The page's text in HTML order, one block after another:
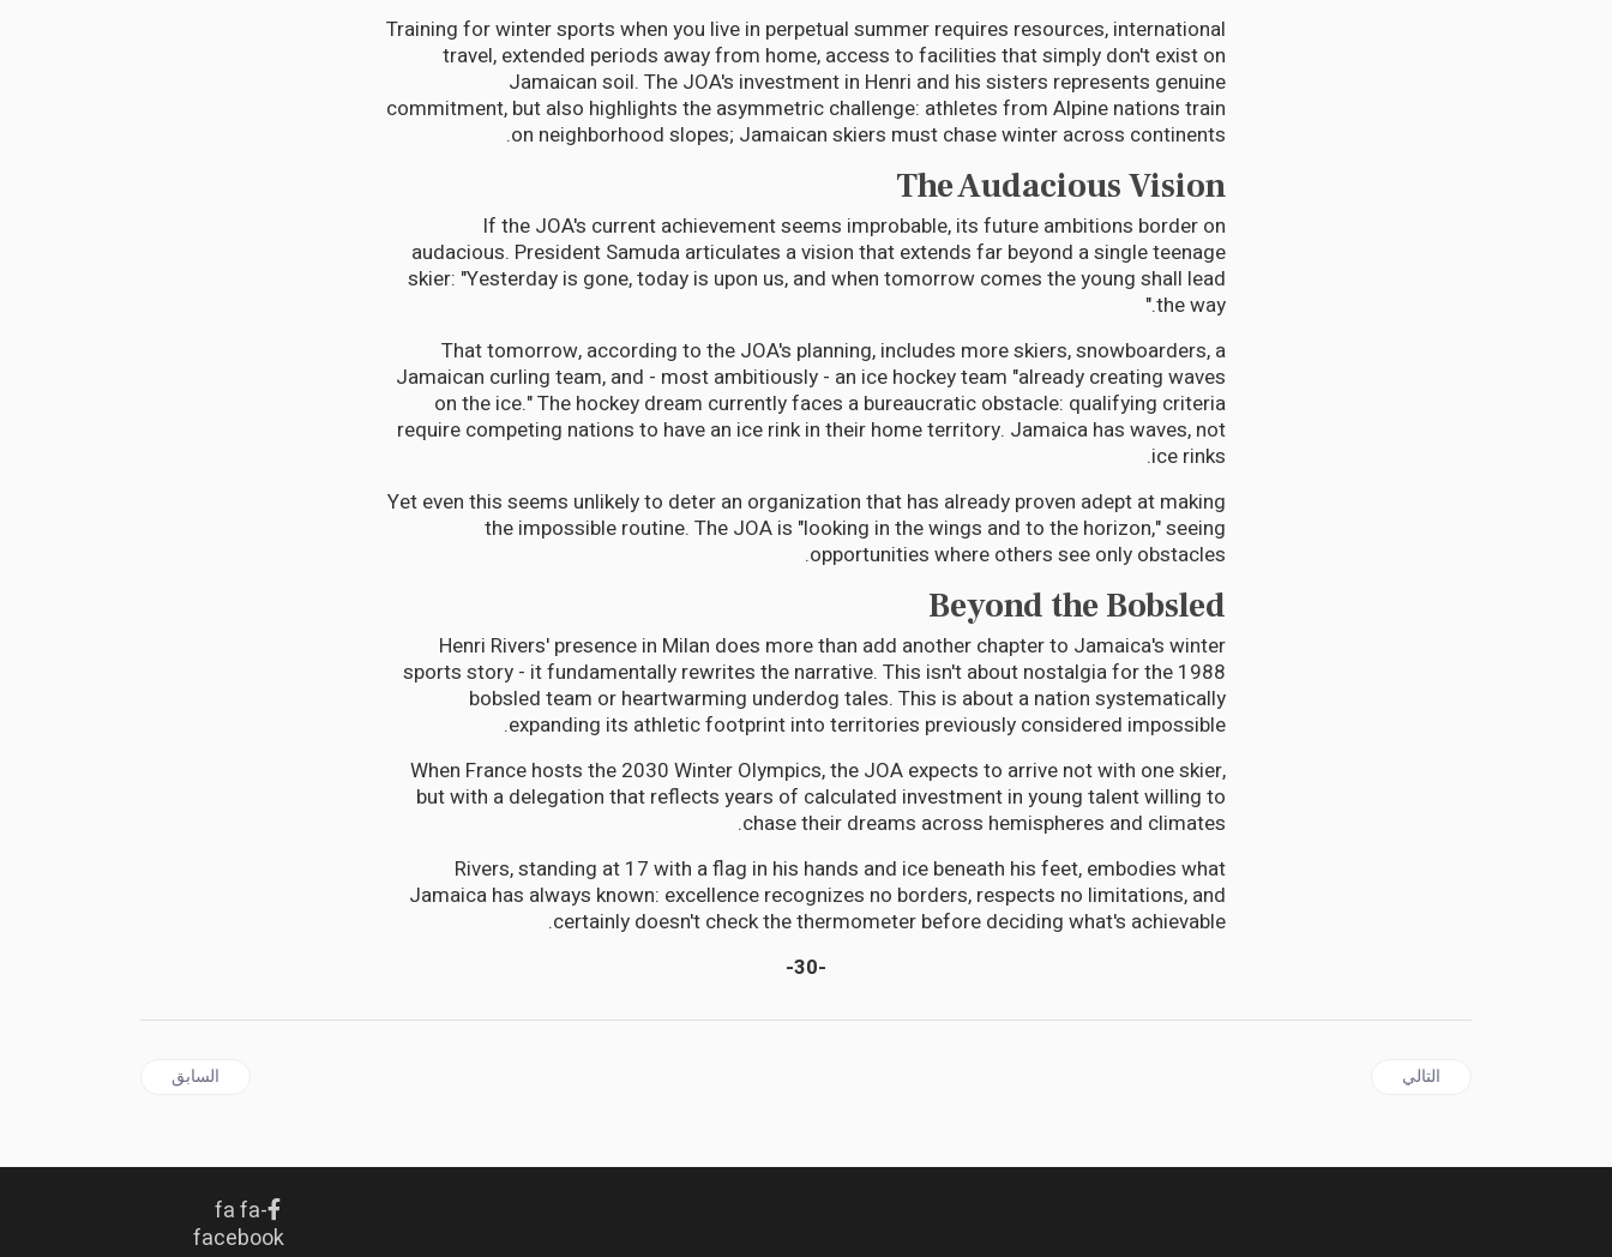
Training for winter sports when you live in perpetual summer requires resources, international
travel, extended periods away from home, access to facilities that simply don't exist on
Jamaican soil. The JOA's investment in Henri and his sisters represents genuine
commitment, but also highlights the asymmetric challenge: athletes from Alpine nations train
on neighborhood slopes; Jamaican skiers must chase winter across continents.
The Audacious Vision
If the JOA's current achievement seems improbable, its future ambitions border on
audacious. President Samuda articulates a vision that extends far beyond a single teenage
skier: "Yesterday is gone, today is upon us, and when tomorrow comes the young shall lead
the way."
That tomorrow, according to the JOA's planning, includes more skiers, snowboarders, a
Jamaican curling team, and - most ambitiously - an ice hockey team "already creating waves
on the ice." The hockey dream currently faces a bureaucratic obstacle: qualifying criteria
require competing nations to have an ice rink in their home territory. Jamaica has waves, not
ice rinks.
Yet even this seems unlikely to deter an organization that has already proven adept at making
the impossible routine. The JOA is "looking in the wings and to the horizon," seeing
opportunities where others see only obstacles.
Beyond the Bobsled
Henri Rivers' presence in Milan does more than add another chapter to Jamaica's winter
sports story - it fundamentally rewrites the narrative. This isn't about nostalgia for the 1988
bobsled team or heartwarming underdog tales. This is about a nation systematically
expanding its athletic footprint into territories previously considered impossible.
When France hosts the 2030 Winter Olympics, the JOA expects to arrive not with one skier,
but with a delegation that reflects years of calculated investment in young talent willing to
chase their dreams across hemispheres and climates.
Rivers, standing at 17 with a flag in his hands and ice beneath his feet, embodies what
Jamaica has always known: excellence recognizes no borders, respects no limitations, and
certainly doesn't check the thermometer before deciding what's achievable.
-30-
المقال السابق: CARIBBEAN | One From Ten Leaves Nought: The Federation Dream That Still Haunts the Caribbean
السابق المقال التالي: JAMAICA | NHT at 50: Morris Hails Transformative Legacy, Slams $11.4B Annual Budget Raid
التالي
fa fa-
facebook